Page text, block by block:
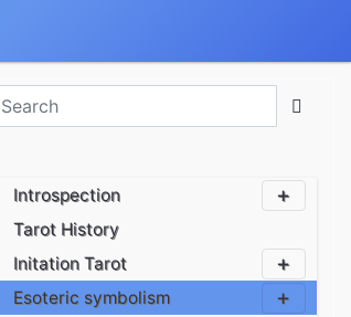
Introspection
Tarot History
Initation Tarot
Esoteric symbolism